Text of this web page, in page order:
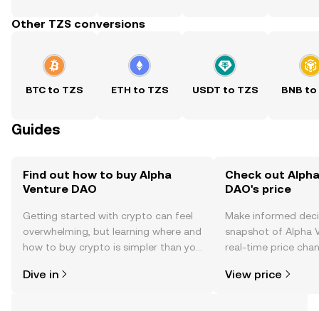
Other TZS conversions
BTC to TZS ETH to TZS USDT to TZS BNB to
Guides
Find out how to buy Alpha
Venture DAO
Getting started with crypto can feel
overwhelming, but learning where and
how to buy crypto is simpler than you
the OKX TR mobile app, or right here
Dive in
Check out
DAO's price
Make informed
snapshot of Alpha
real-time price
View price